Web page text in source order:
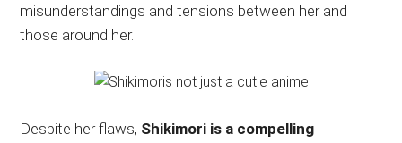
misunderstandings and tensions between her and
those around her.
Despite her flaws, Shikimori is a compelling